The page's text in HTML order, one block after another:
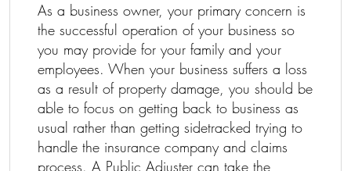
As a business owner, your primary concern is
the successful operation of your business so
you may provide for your family and your
employees. When your business suffers a loss
as a result of property damage, you should be
able to focus on getting back to business as
usual rather than getting sidetracked trying to
handle the insurance company and claims
process. A Public Adjuster can take the